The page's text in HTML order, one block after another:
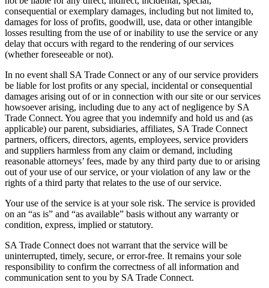
consequential or exemplary damages, including but not limited to,
damages for loss of profits, goodwill, use, data or other intangible
losses resulting from the use of or inability to use the service or any
delay that occurs with regard to the rendering of our services
(whether foreseeable or not).
In no event shall SA Trade Connect or any of our service providers
be liable for lost profits or any special, incidental or consequential
damages arising out of or in connection with our site or our services
howsoever arising, including due to any act of negligence by SA
Trade Connect. You agree that you indemnify and hold us and (as
applicable) our parent, subsidiaries, affiliates, SA Trade Connect
partners, officers, directors, agents, employees, service providers
and suppliers harmless from any claim or demand, including
reasonable attorneys’ fees, made by any third party due to or arising
out of your use of our service, or your violation of any law or the
rights of a third party that relates to the use of our service.
Your use of the service is at your sole risk. The service is provided
on an “as is” and “as available” basis without any warranty or
condition, express, implied or statutory.
SA Trade Connect does not warrant that the service will be
uninterrupted, timely, secure, or error-free. It remains your sole
responsibility to confirm the correctness of all information and
communication sent to you by SA Trade Connect.